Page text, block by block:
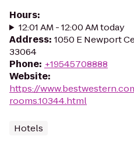
Hours:
12:01 AM - 12:00 AM today
Address: 1050 E Newport
33064
Phone: +19545708888
Website:
https://
rooms.10344.html
Hotels